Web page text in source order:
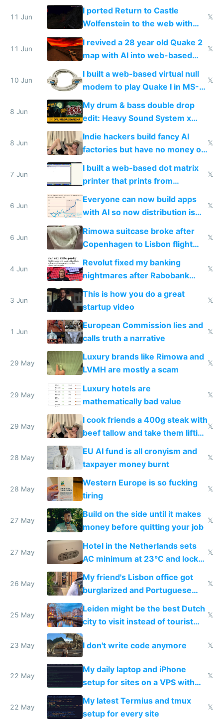
AC and amenities
11 Jun
I ported Return to Castle
Wolfenstein to the web with
multiplayer in an hour using AI
𝕏
11 Jun
I revived a 28 year old Quake 2
map with AI into web-based
multiplayer
𝕏
10 Jun
I built a web-based virtual null
modem to play Quake I in MS-
DOS in multiplayer online
𝕏
8 Jun
My drum & bass double drop
edit: Heavy Sound System x
Shadow People
8 Jun
Indie hackers build fancy AI
factories but have no money or
traffic
𝕏
7 Jun
I built a web-based dot matrix
printer that prints from
Windows 3.11
𝕏
6 Jun
Everyone can now build apps
with AI so now distribution is
the real challenge
𝕏
6 Jun
Rimowa suitcase broke after
Copenhagen to Lisbon flight
and why avoid luxury brands
𝕏
4 Jun
Revolut fixed my banking
nightmares after Rabobank
froze my card in Bali and made
me homeless in the US
𝕏
3 Jun
This is how you do a great
startup video
𝕏
1 Jun
European Commission lies and
calls truth a narrative
𝕏
29 May
Luxury brands like Rimowa and
LVMH are mostly a scam
𝕏
29 May
Luxury hotels are
mathematically bad value
𝕏
29 May
I cook friends a 400g steak with
beef tallow and take them lifting
to cure tiredness depression or
𝕏
28 May
EU AI fund is all cronyism and
taxpayer money burnt
𝕏
28 May
Western Europe is so fucking
tiring
𝕏
27 May
Build on the side until it makes
money before quitting your job
𝕏
27 May
Hotel in the Netherlands sets
AC minimum at 23°C and locks
windows for security
𝕏
26 May
My friend's Lisbon office got
burglarized and Portuguese
police refused to recover his
Airtagged Apple display
𝕏
25 May
Leiden might be the best Dutch
city to visit instead of tourist
Amsterdam
𝕏
23 May I don't write code anymore 𝕏
22 May
My daily laptop and iPhone
setup for sites on a VPS with
Claude Code
𝕏
22 May
My latest Termius and tmux
setup for every site
𝕏